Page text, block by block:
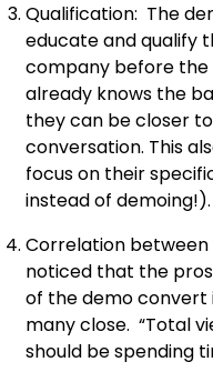
Qualification: The
educate and qualify
company before the
already knows the
they can be closer
conversation. This
focus on their
instead of demoing!).
Correlation between
noticed that the
of the demo convert
many close. “Total
should be spending